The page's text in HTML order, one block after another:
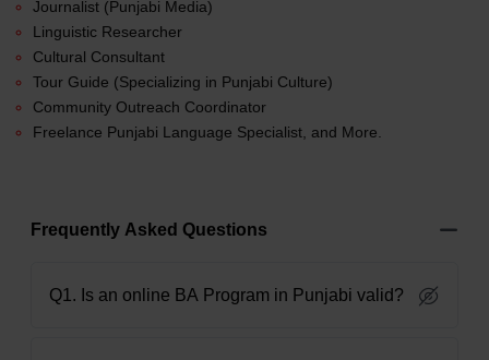
Journalist (Punjabi Media)
Linguistic Researcher
Cultural Consultant
Tour Guide (Specializing in Punjabi Culture)
Community Outreach Coordinator
Freelance Punjabi Language Specialist, and More.
Frequently Asked Questions
Q1. Is an online BA Program in Punjabi valid?